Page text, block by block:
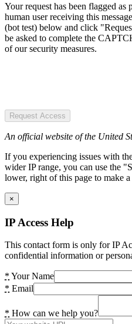
Your request has been flagged
human user receiving this
(bot test) below and click
be asked to complete the
of our security measures.
Request Access
An official website of the United
If you experiencing issues with
wider IP range, you can use the
lower, right of this page to make a
×
IP Access Help
This contact form is only for IP
confidential information or
* Your Name
* Email
* How can we help you?